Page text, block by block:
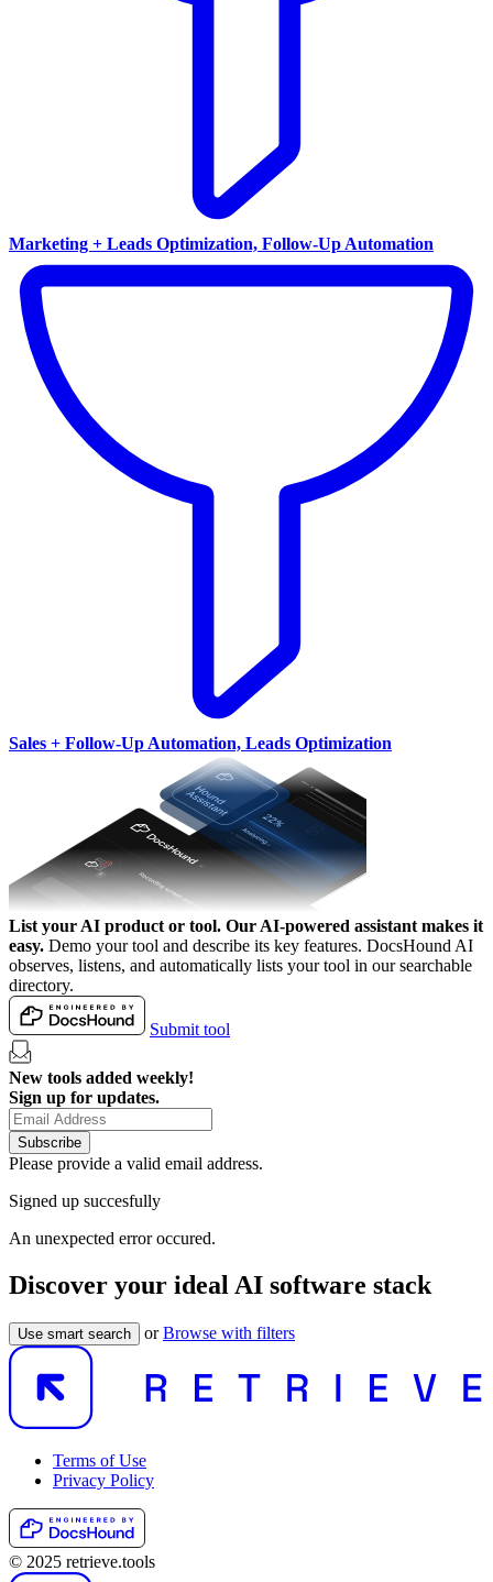
Marketing + Leads Optimization, Follow-Up Automation
Sales + Follow-Up Automation, Leads Optimization
List your AI product or tool. Our AI-powered assistant makes it
easy. Demo your tool and describe its key features. DocsHound AI
observes, listens, and automatically lists your tool in our searchable
directory.
Submit tool
New tools added weekly!
Sign up for updates.
Subscribe
Please provide a valid email address.
Signed up succesfully
An unexpected error occured.
Discover your ideal AI software stack
Use smart search orBrowse with filters
Terms of Use
Privacy Policy
© 2025 retrieve.tools